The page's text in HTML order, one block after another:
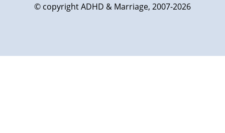
© copyright ADHD & Marriage, 2007-2026